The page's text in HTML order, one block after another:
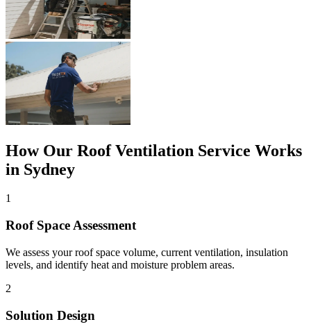
How Our Roof Ventilation Service Works
in Sydney
1
Roof Space Assessment
We assess your roof space volume, current ventilation, insulation
levels, and identify heat and moisture problem areas.
2
Solution Design